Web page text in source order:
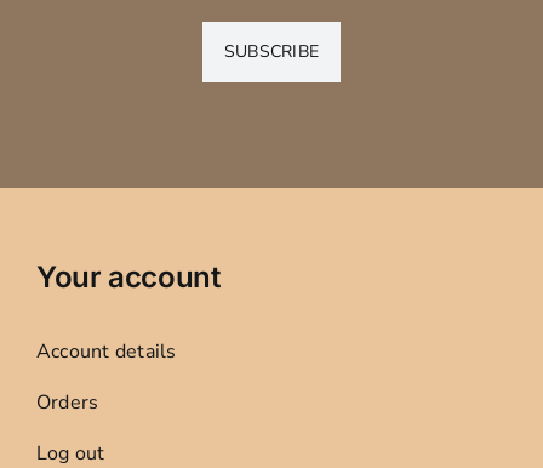
SUBSCRIBE
Your account
Account details
Orders
Log out